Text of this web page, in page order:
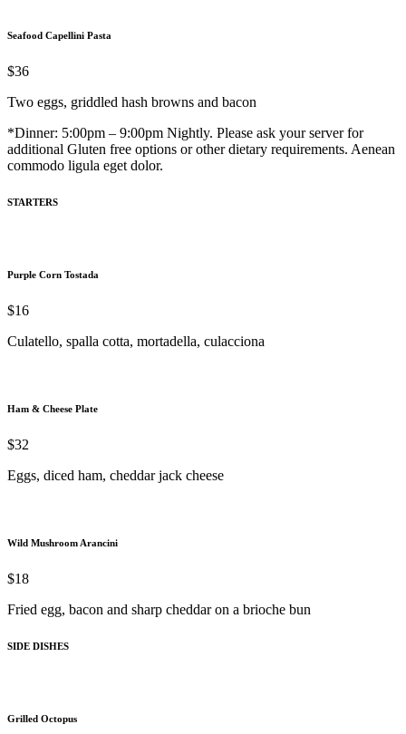
Seafood Capellini Pasta
$36
Two eggs, griddled hash browns and bacon
*Dinner: 5:00pm – 9:00pm Nightly. Please ask your server for
additional Gluten free options or other dietary requirements. Aenean
commodo ligula eget dolor.
STARTERS
Purple Corn Tostada
$16
Culatello, spalla cotta, mortadella, culacciona
Ham & Cheese Plate
$32
Eggs, diced ham, cheddar jack cheese
Wild Mushroom Arancini
$18
Fried egg, bacon and sharp cheddar on a brioche bun
SIDE DISHES
Grilled Octopus